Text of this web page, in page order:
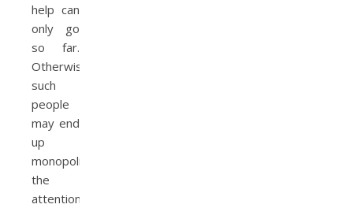
help can
only go
so far.
Otherwise,
such
people
may end
up
monopolizing
the
attention